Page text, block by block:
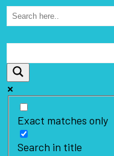
Exact matches only
Search in title